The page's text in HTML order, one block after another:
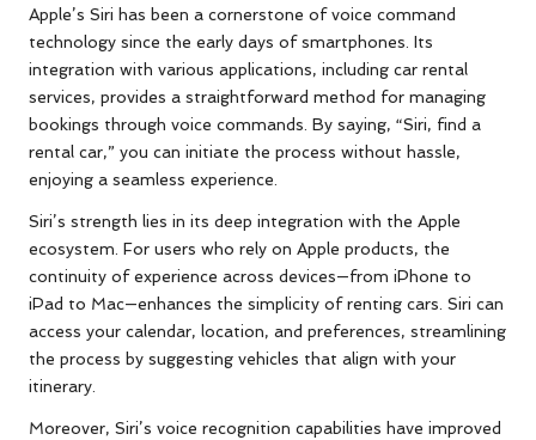
Apple’s Siri has been a cornerstone of voice command
technology since the early days of smartphones. Its
integration with various applications, including car rental
services, provides a straightforward method for managing
bookings through voice commands. By saying, “Siri, find a
rental car,” you can initiate the process without hassle,
enjoying a seamless experience.
Siri’s strength lies in its deep integration with the Apple
ecosystem. For users who rely on Apple products, the
continuity of experience across devices—from iPhone to
iPad to Mac—enhances the simplicity of renting cars. Siri can
access your calendar, location, and preferences, streamlining
the process by suggesting vehicles that align with your
itinerary.
Moreover, Siri’s voice recognition capabilities have improved